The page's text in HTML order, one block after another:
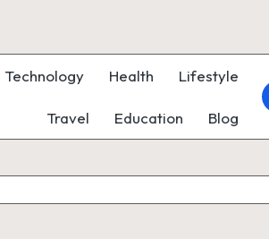
Technology Health Lifestyle
Travel Education Blog